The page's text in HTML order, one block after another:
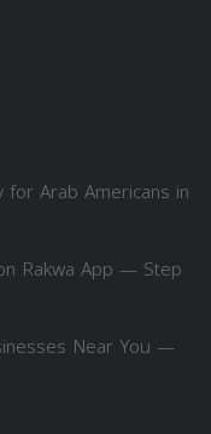
Arab Americans in
Rakwa App — Step
Near You —